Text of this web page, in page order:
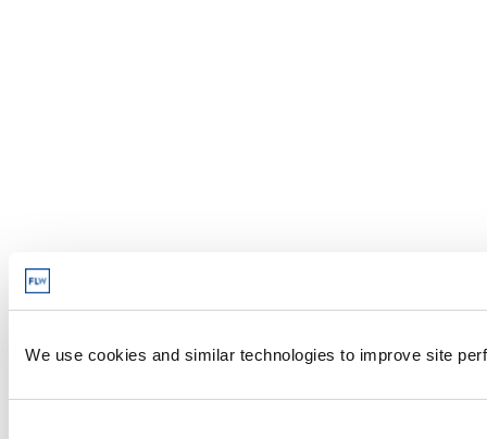
We use cookies and similar technologies to improve site